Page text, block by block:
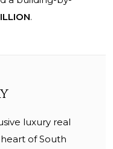
.
luxury real
of South